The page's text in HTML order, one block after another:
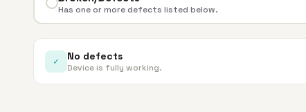
Has one or more defects listed below.
✓ No defects
Device is fully working.